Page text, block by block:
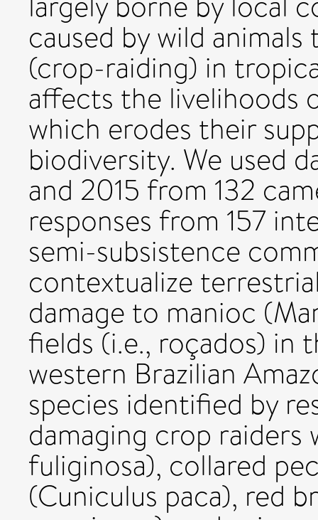
caused by wild
(crop-raiding) in
affects the livelihoods
which erodes their
biodiversity. We used
and 2015 from 132
responses from 157
semi-subsistence
contextualize
damage to manioc
fields (i.e., roçados) in
western Brazilian
species identified by
damaging crop raiders
fuliginosa), collared
(Cuniculus paca), red